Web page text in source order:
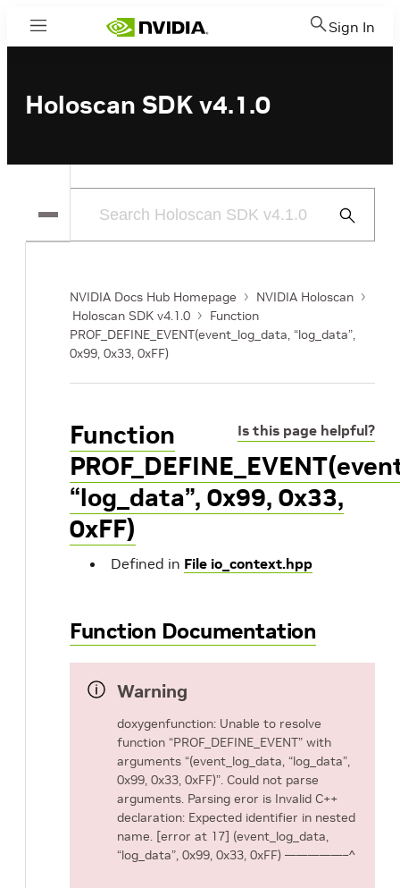
Menu Sign In
Holoscan SDK v4.1.0
Submit
NVIDIA Docs Hub Homepage
NVIDIA Holoscan
Holoscan SDK v4.1.0
Function
PROF_DEFINE_EVENT(event_log_data, “log_data”,
0x99, 0x33, 0xFF)
Is this page helpful?
Function
“log_data”, 0x99, 0x33,
0xFF)
Defined in File io_context.hpp
Function Documentation
Warning
doxygenfunction: Unable to resolve
function “PROF_DEFINE_EVENT” with
arguments “(event_log_data, “log_data”,
0x99, 0x33, 0xFF)”. Could not parse
arguments. Parsing eror is Invalid C++
declaration: Expected identifier in nested
name. [error at 17] (event_log_data,
“log_data”, 0x99, 0x33, 0xFF) —————–^